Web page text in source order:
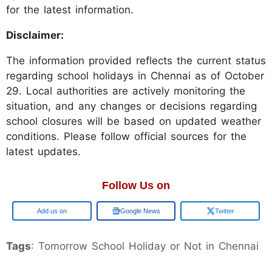
for the latest information.
Disclaimer:
The information provided reflects the current status
regarding school holidays in Chennai as of October
29. Local authorities are actively monitoring the
situation, and any changes or decisions regarding
school closures will be based on updated weather
conditions. Please follow official sources for the
latest updates.
Follow Us on
Add us on Google News Twitter
Tags: Tomorrow School Holiday or Not in Chennai